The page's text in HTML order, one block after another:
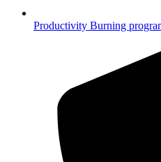
Productivity Burning